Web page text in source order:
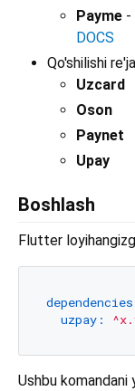
Payme -
DOCS
Qo'shilishi
Uzcard
Oson
Paynet
Upay
Boshlash
Flutter
uzpay:
Ushbu komandani